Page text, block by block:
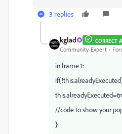
3 replies
kglad CORRECT
Community Expert
in frame 1:
//code to show your
}